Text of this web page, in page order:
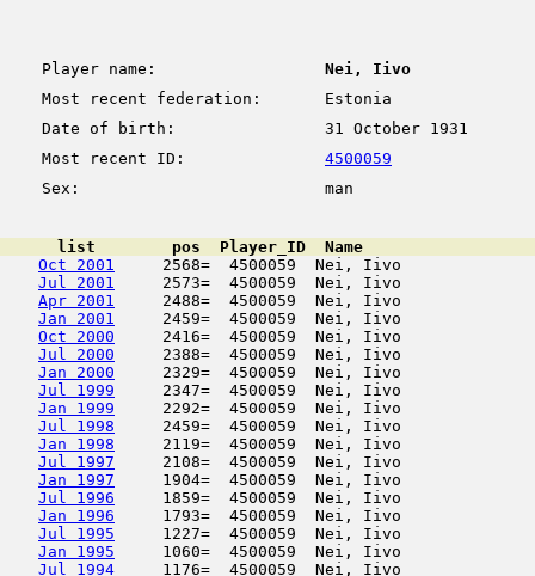
Player name:
Nei, Iivo
Most recent federation:
Estonia
Date of birth:
31 October 1931
Most recent ID:
4500059
Sex:
man
list        pos  Player_ID  Name
Oct 2001
2568=  4500059  Nei, Iivo
Jul 2001
2573=  4500059  Nei, Iivo
Apr 2001
2488=  4500059  Nei, Iivo
Jan 2001
2459=  4500059  Nei, Iivo
Oct 2000
2416=  4500059  Nei, Iivo
Jul 2000
2388=  4500059  Nei, Iivo
Jan 2000
2329=  4500059  Nei, Iivo
Jul 1999
2347=  4500059  Nei, Iivo
Jan 1999
2292=  4500059  Nei, Iivo
Jul 1998
2459=  4500059  Nei, Iivo
Jan 1998
2119=  4500059  Nei, Iivo
Jul 1997
2108=  4500059  Nei, Iivo
Jan 1997
1904=  4500059  Nei, Iivo
Jul 1996
1859=  4500059  Nei, Iivo
Jan 1996
1793=  4500059  Nei, Iivo
Jul 1995
1227=  4500059  Nei, Iivo
Jan 1995
1060=  4500059  Nei, Iivo
Jul 1994
1176=  4500059  Nei, Iivo